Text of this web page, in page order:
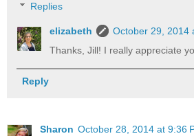
Replies
elizabeth
October 29, 2014
Thanks, Jill! I really appreciate
Reply
Sharon October 28, 2014 at 9:36